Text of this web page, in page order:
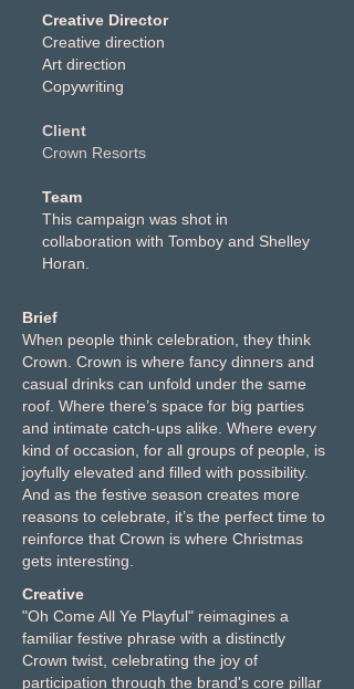
Creative Director
Creative direction
Art direction
Copywriting
Client
Crown Resorts
Team
This campaign was shot in
collaboration with Tomboy and Shelley
Horan.
Brief
When people think celebration, they think
Crown. Crown is where fancy dinners and
casual drinks can unfold under the same
roof. Where there’s space for big parties
and intimate catch-ups alike. Where every
kind of occasion, for all groups of people, is
joyfully elevated and filled with possibility.
And as the festive season creates more
reasons to celebrate, it’s the perfect time to
reinforce that Crown is where Christmas
gets interesting.
Creative
"Oh Come All Ye Playful" reimagines a
familiar festive phrase with a distinctly
Crown twist, celebrating the joy of
participation through the brand's core pillar